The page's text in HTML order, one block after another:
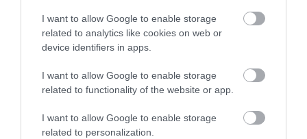
I want to allow Google to enable storage
related to analytics like cookies on web or
device identifiers in apps.
I want to allow Google to enable storage
related to functionality of the website or app.
I want to allow Google to enable storage
related to personalization.
επικοινωνία
προσωπικά δεδομένα
χρήσιμες οδηγίες